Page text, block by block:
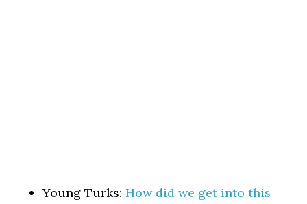
Young Turks:How did we get into this